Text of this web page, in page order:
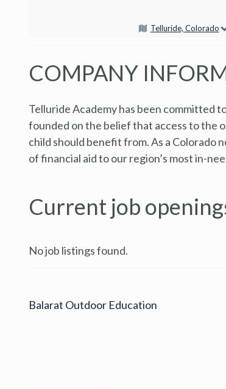
Telluride, Colorado
COMPANY
Telluride Academy has been committed
founded on the belief that access to the
child should benefit from. As a Colorado
of financial aid to our region’s most in-
Current job
No job listings found.
Balarat Outdoor Education